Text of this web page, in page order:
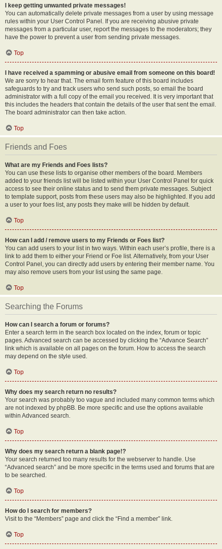
I keep getting unwanted private messages!
You can automatically delete private messages from a user by using message
rules within your User Control Panel. If you are receiving abusive private
messages from a particular user, report the messages to the moderators; they
have the power to prevent a user from sending private messages.
Top
I have received a spamming or abusive email from someone on this board!
We are sorry to hear that. The email form feature of this board includes
safeguards to try and track users who send such posts, so email the board
administrator with a full copy of the email you received. It is very important that
this includes the headers that contain the details of the user that sent the email.
The board administrator can then take action.
Top
Friends and Foes
What are my Friends and Foes lists?
You can use these lists to organise other members of the board. Members
added to your friends list will be listed within your User Control Panel for quick
access to see their online status and to send them private messages. Subject
to template support, posts from these users may also be highlighted. If you add
a user to your foes list, any posts they make will be hidden by default.
Top
How can I add / remove users to my Friends or Foes list?
You can add users to your list in two ways. Within each user’s profile, there is a
link to add them to either your Friend or Foe list. Alternatively, from your User
Control Panel, you can directly add users by entering their member name. You
may also remove users from your list using the same page.
Top
Searching the Forums
How can I search a forum or forums?
Enter a search term in the search box located on the index, forum or topic
pages. Advanced search can be accessed by clicking the “Advance Search”
link which is available on all pages on the forum. How to access the search
may depend on the style used.
Top
Why does my search return no results?
Your search was probably too vague and included many common terms which
are not indexed by phpBB. Be more specific and use the options available
within Advanced search.
Top
Why does my search return a blank page!?
Your search returned too many results for the webserver to handle. Use
“Advanced search” and be more specific in the terms used and forums that are
to be searched.
Top
How do I search for members?
Visit to the “Members” page and click the “Find a member” link.
Top